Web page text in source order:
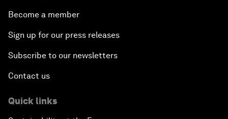
Become a member
Sign up for our press releases
Subscribe to our newsletters
Contact us
Quick links